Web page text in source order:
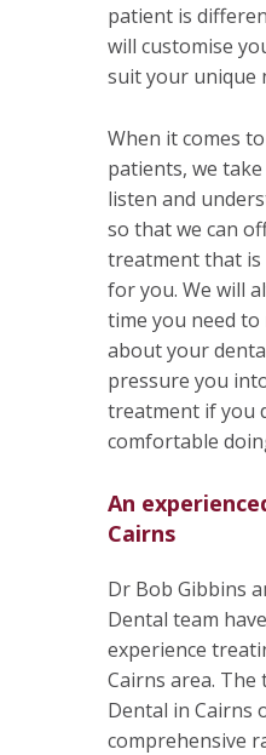
patient is
will customise
suit your unique
When it comes
patients, we
listen and
so that we can
treatment that
for you. We will
time you need to
about your
pressure you
treatment if you
comfortable
An
Cairns
Dr Bob Gibbins
Dental team
experience
Cairns area. The
Dental in Cairns
comprehensive